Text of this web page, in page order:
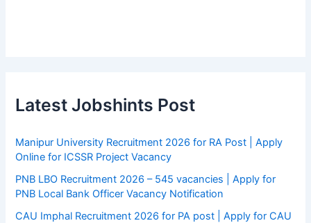
Latest Jobshints Post
Manipur University Recruitment 2026 for RA Post | Apply
Online for ICSSR Project Vacancy
PNB LBO Recruitment 2026 – 545 vacancies | Apply for
PNB Local Bank Officer Vacancy Notification
CAU Imphal Recruitment 2026 for PA post | Apply for CAU